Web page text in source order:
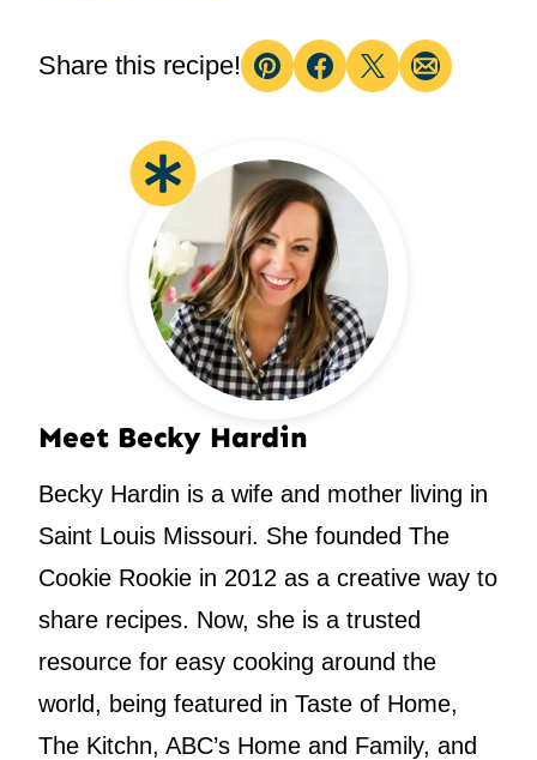
Share this recipe!
Pin Facebook
TweetEmail
Meet Becky Hardin
Becky Hardin is a wife and mother living in
Saint Louis Missouri. She founded The
Cookie Rookie in 2012 as a creative way to
share recipes. Now, she is a trusted
resource for easy cooking around the
world, being featured in Taste of Home,
The Kitchn, ABC’s Home and Family, and